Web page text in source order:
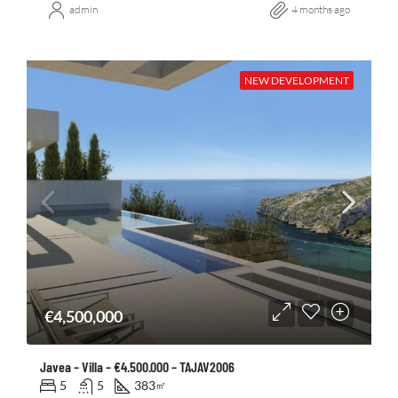
admin 4 months ago
NEW DEVELOPMENT
€4,500,000
Javea – Villa – €4.500.000 – TAJAV2006
5 5 383㎡